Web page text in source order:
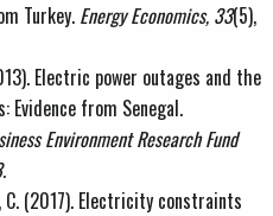
Turkey. Energy Economics, 33(5),
Electric power outages and the
from Senegal.
Environment Research Fund
C. (2017). Electricity constraints